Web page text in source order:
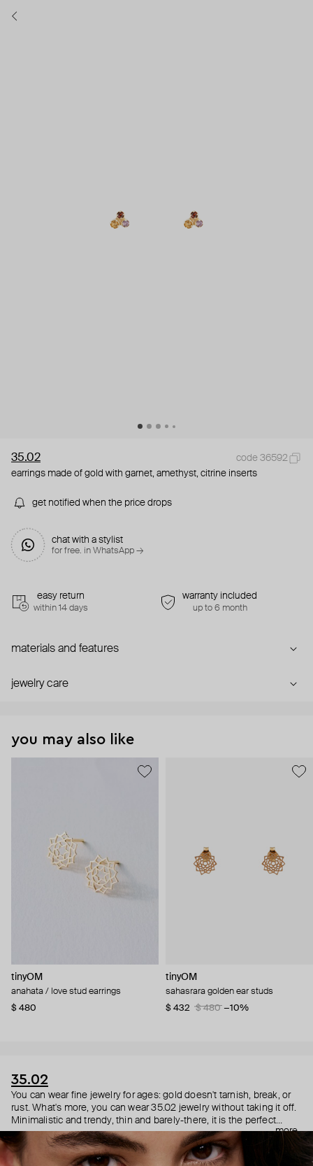
35.02
code 36592
earrings made of gold with garnet, amethyst, citrine inserts
get notified when the price drops
chat with a stylist
for free. in WhatsApp →
easy return
within 14 days
warranty included
up to 6 month
materials and features
jewelry care
you may also like
tinyOM
anahata / love stud earrings
$ 480
tinyOM
sahasrara golden ear studs
$ 432
$ 480 −10%
35.02
You can wear fine jewelry for ages: gold doesn't tarnish, break, or
rust. What's more, you can wear 35.02 jewelry without taking it off.
Minimalistic and trendy, thin and barely-there, it is the perfect
choice for both a theater date or a Sunday tennis session. As they
say, get you a piece that can do both.
more